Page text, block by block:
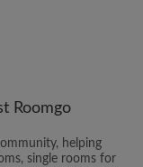
Roomgo
helping
single rooms for